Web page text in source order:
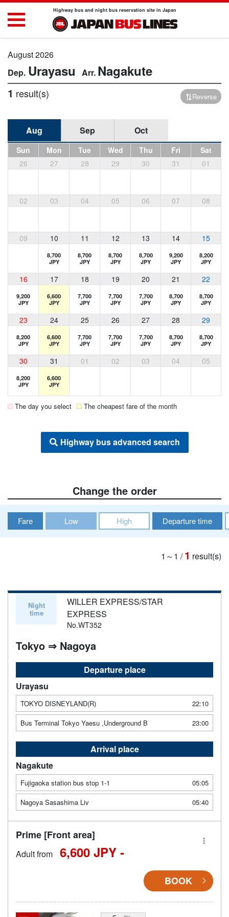
Highway bus and night bus reservation site in Japan
August 2026
Urayasu Nagakute
1 result(s) Reverse
Aug Sep Oct
Sun Mon Tue Wed Thu Fri
Sat
26
27 28 29 30 31 01
02 03 04 05 06 07 08
09 10 11 12 13 14 15
8,700
JPY
8,700
JPY
8,700
JPY
8,700
JPY
9,200
JPY
8,200
JPY
16 17 18 19 20 21 22
9,200
JPY
6,600
JPY
7,700
JPY
7,700
JPY
7,700
JPY
8,700
JPY
8,700
JPY
23 24 25 26 27 28 29
8,200
JPY
6,600
JPY
7,700
JPY
7,700
JPY
7,700
JPY
8,700
JPY
8,700
JPY
30 31 01 02 03 04 05
8,200
JPY
6,600
JPY
The day you select The cheapest fare of the month
Highway bus advanced search
Change the order
Fare Low High Departure time
1～1 /1 result(s)
Night
time
WILLER EXPRESS/STAR
EXPRESS
No.WT352
Tokyo ⇒ Nagoya
Departure place
Urayasu
TOKYO DISNEYLAND(R)
22:10
Bus Terminal Tokyo Yaesu ,Underground B
23:00
Arrival place
Nagakute
Fujigaoka station bus stop 1-1
05:05
Nagoya Sasashima Liv
05:40
Prime [Front area]
Adult from 6,600 JPY -
BOOK